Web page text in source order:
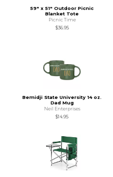
59" x 51" Outdoor Picnic
Blanket Tote
Picnic Time
$36.95
Bemidji State University 14 oz.
Dad Mug
Neil Enterprises
$14.95